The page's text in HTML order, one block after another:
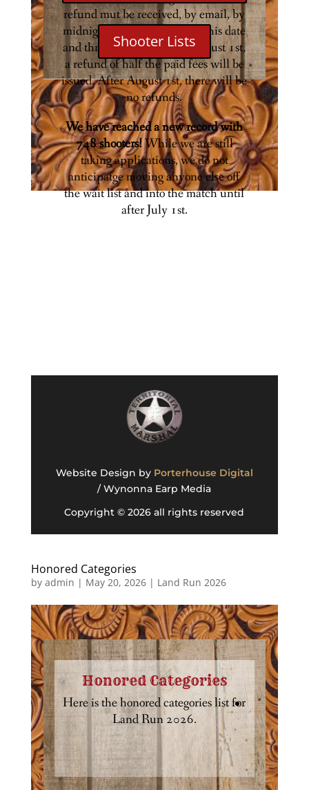
refund mut be received, by email, by
midnight on July 1st. Afgter this date
and through midnight on August 1st,
a refund of half the paid fees will be
issued. After August 1st, there will be
no refunds.
We have reached a new record with
748 shooters!While we are still
taking applications, we do not
anticipatge moving anyone else off
the wait list and into the match until
after July 1st.
Shooter Lists
Website Design by Porterhouse Digital
/ Wynonna Earp Media
Copyright © 2026 all rights reserved
Honored Categories
by admin | May 20, 2026| Land Run 2026
Honored Categories
Here is the honored categories list for
Land Run 2026.